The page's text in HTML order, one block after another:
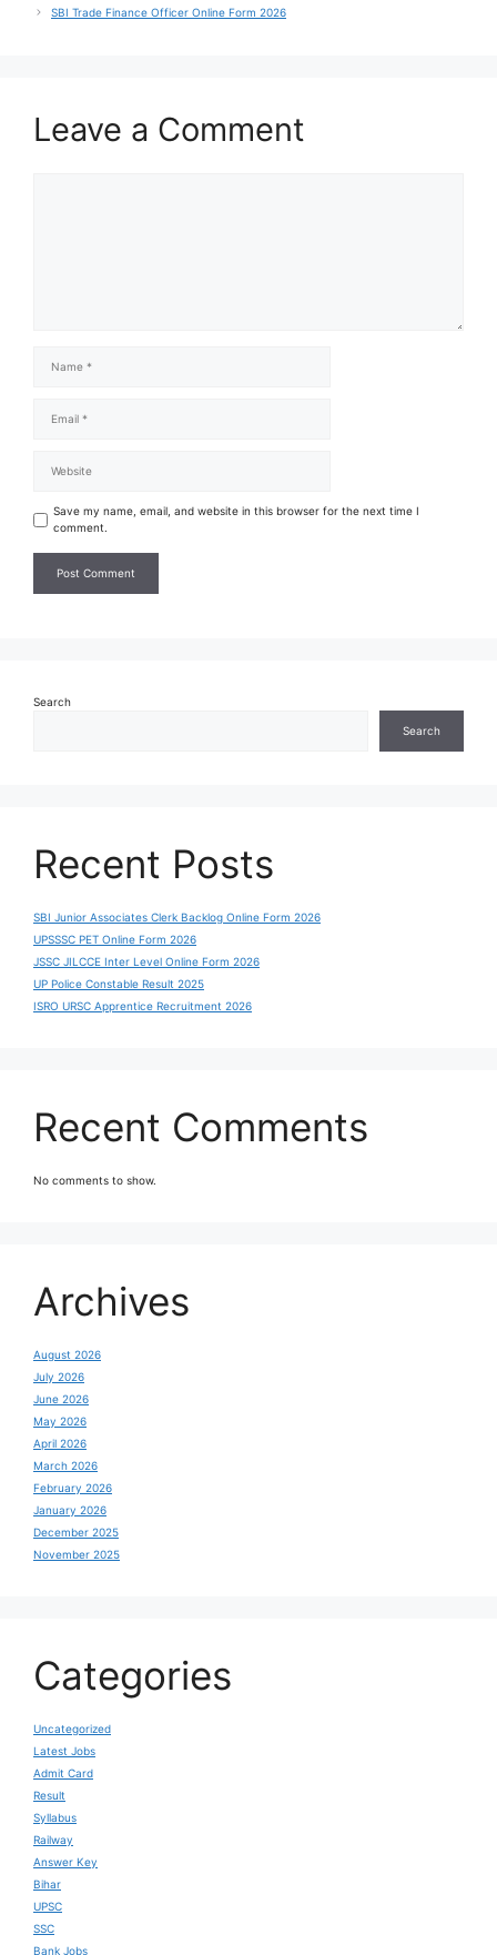
SBI Trade Finance Officer Online Form 2026
Leave a Comment
Save my name, email, and website in this browser for the next time I
comment.
Search
Search
Recent Posts
SBI Junior Associates Clerk Backlog Online Form 2026
UPSSSC PET Online Form 2026
JSSC JILCCE Inter Level Online Form 2026
UP Police Constable Result 2025
ISRO URSC Apprentice Recruitment 2026
Recent Comments
No comments to show.
Archives
August 2026
July 2026
June 2026
May 2026
April 2026
March 2026
February 2026
January 2026
December 2025
November 2025
Categories
Uncategorized
Latest Jobs
Admit Card
Result
Syllabus
Railway
Answer Key
Bihar
UPSC
SSC
Bank Jobs